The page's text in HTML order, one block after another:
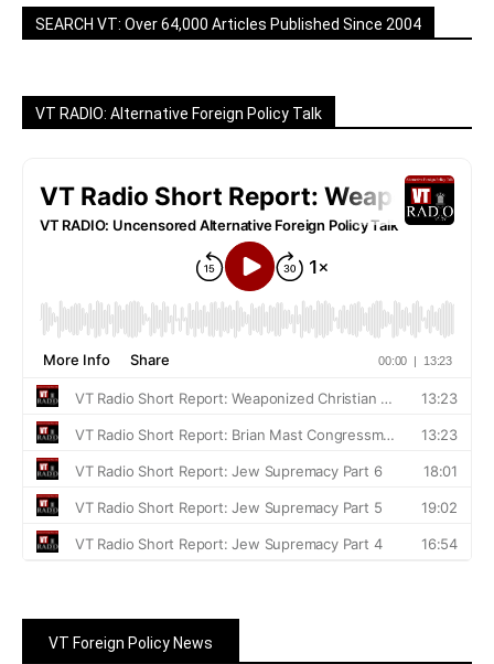
SEARCH VT: Over 64,000 Articles Published Since 2004
VT RADIO: Alternative Foreign Policy Talk
VT Foreign Policy News